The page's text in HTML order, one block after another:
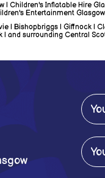
Children's Inflatable Hire
Entertainment
| Bishopbriggs | Giffnock |
| and surrounding Central